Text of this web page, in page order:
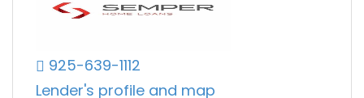
925-639-1112
Lender's profile and map